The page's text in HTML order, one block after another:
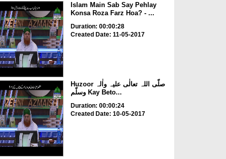
Islam Main Sab Say Pehlay
Konsa Roza Farz Hoa? - ...
Duration: 00:00:28
Created Date: 11-05-2017
Huzoor صلّی اللہ تعالٰی علیہ واٰلہ
وسلّم Kay Beto...
Duration: 00:00:24
Created Date: 10-05-2017